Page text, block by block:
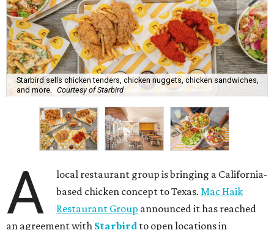
Starbird sells chicken tenders, chicken nuggets, chicken sandwiches,
and more. Courtesy of Starbird
A
local restaurant group is bringing a California-
based chicken concept to Texas. Mac Haik
Restaurant Group announced it has reached
an agreement with Starbird to open locations in